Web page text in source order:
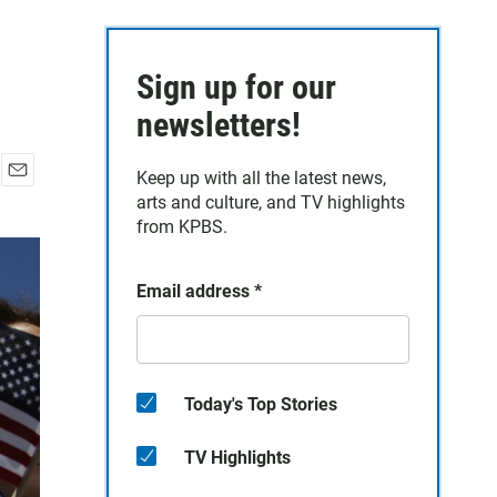
a
Sign up for our
newsletters!
Keep up with all the latest news,
arts and culture, and TV highlights
from KPBS.
Email address *
Today's Top Stories
TV Highlights